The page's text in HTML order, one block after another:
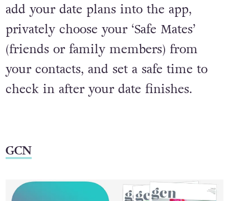
add your date plans into the app,
privately choose your ‘Safe Mates’
(friends or family members) from
your contacts, and set a safe time to
check in after your date finishes.
GCN